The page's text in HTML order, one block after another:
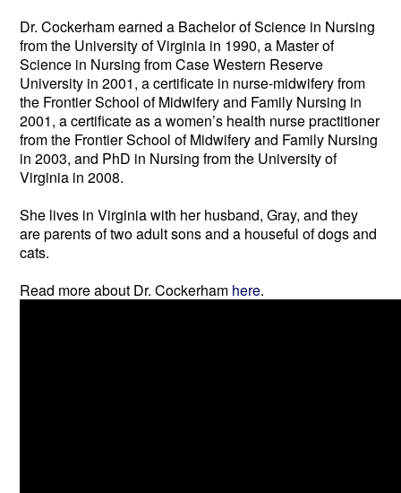
Dr. Cockerham earned a Bachelor of Science in Nursing
from the University of Virginia in 1990, a Master of
Science in Nursing from Case Western Reserve
University in 2001, a certificate in nurse-midwifery from
the Frontier School of Midwifery and Family Nursing in
2001, a certificate as a women’s health nurse practitioner
from the Frontier School of Midwifery and Family Nursing
in 2003, and PhD in Nursing from the University of
Virginia in 2008.
She lives in Virginia with her husband, Gray, and they
are parents of two adult sons and a houseful of dogs and
cats.
Read more about Dr. Cockerham here.